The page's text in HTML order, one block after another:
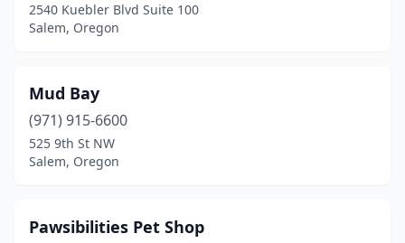
2540 Kuebler Blvd Suite 100
Salem, Oregon
Mud Bay
(971) 915-6600
525 9th St NW
Salem, Oregon
Pawsibilities Pet Shop